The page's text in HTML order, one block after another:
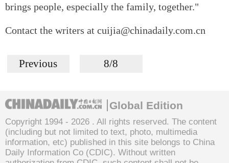
brings people, especially the family, together."
Contact the writers at cuijia@chinadaily.com.cn
Previous 8/8
Global Edition
Copyright 1994 - 2026 . All rights reserved. The content
(including but not limited to text, photo, multimedia
information, etc) published in this site belongs to China
Daily Information Co (CDIC). Without written